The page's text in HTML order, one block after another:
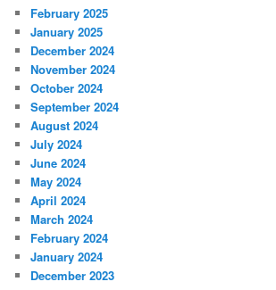
February 2025
January 2025
December 2024
November 2024
October 2024
September 2024
August 2024
July 2024
June 2024
May 2024
April 2024
March 2024
February 2024
January 2024
December 2023